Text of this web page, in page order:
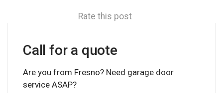
Rate this post
Call for a quote
Are you from Fresno? Need garage door
service ASAP?